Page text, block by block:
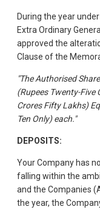
During the year
Extra Ordinary
approved the
Clause of the
"The Authorised
(Rupees Twenty-Five
Crores Fifty Lakhs)
Ten Only) each."
DEPOSITS:
Your Company has
falling within the
and the Companies
the year, the